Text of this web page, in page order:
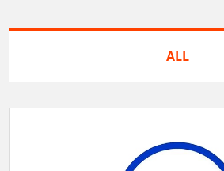
ALL